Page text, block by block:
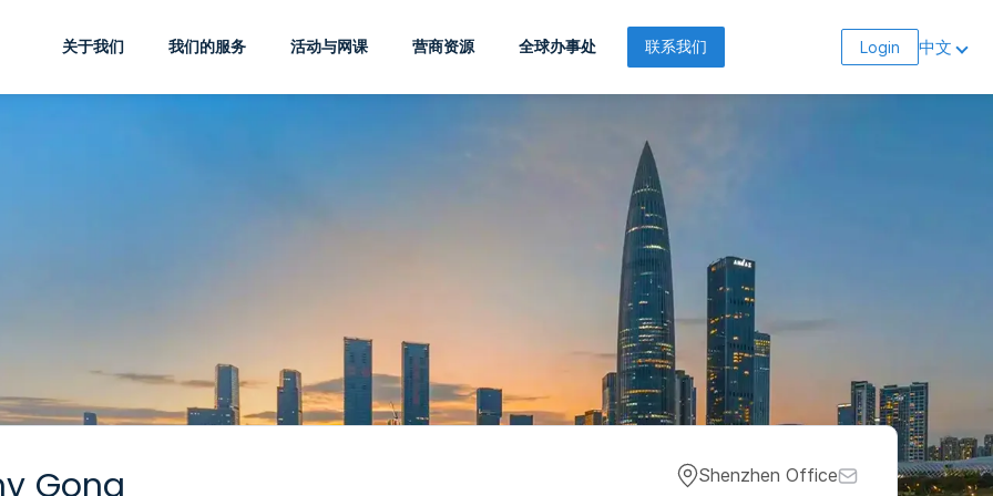
关于我们 我们的服务 活动与网课 营商资源 全球办事处 联系我们 Login 中文
Gong Shenzhen Office